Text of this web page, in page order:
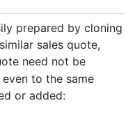
prepared by cloning
sales quote,
need not be
to the same
or added: